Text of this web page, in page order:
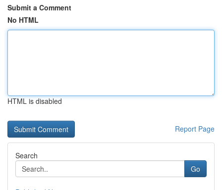
Submit a Comment
No HTML
HTML is disabled
Report Page
Search
Go